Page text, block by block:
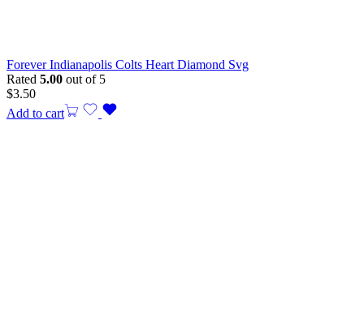
Forever Indianapolis Colts Heart Diamond Svg
Rated 5.00 out of 5
$3.50
Add to cart